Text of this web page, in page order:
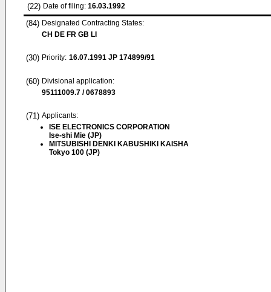
(22) Date of filing: 16.03.1992
(84) Designated Contracting States:
CH DE FR GB LI
(30) Priority: 16.07.1991 JP 174899/91
(60) Divisional application:
95111009.7 / 0678893
(71) Applicants:
ISE ELECTRONICS CORPORATION
Ise-shi Mie (JP)
MITSUBISHI DENKI KABUSHIKI KAISHA
Tokyo 100 (JP)